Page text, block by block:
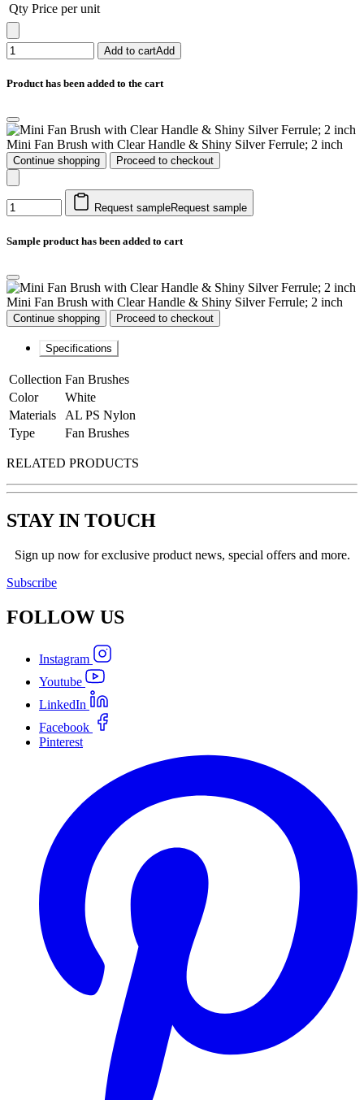
Qty Price per unit
Add to cartAdd
Product has been added to the cart
Mini Fan Brush with Clear Handle & Shiny Silver Ferrule; 2 inch
Continue shopping Proceed to checkout
Request sampleRequest sample
Sample product has been added to cart
Mini Fan Brush with Clear Handle & Shiny Silver Ferrule; 2 inch
Continue shopping Proceed to checkout
Specifications
Collection Fan Brushes
Color
White
Materials
AL PS Nylon
Type
Fan Brushes
RELATED PRODUCTS
STAY IN TOUCH
Sign up now for exclusive product news, special offers and more.
Subscribe
FOLLOW US
Instagram
Youtube
LinkedIn
Facebook
Pinterest